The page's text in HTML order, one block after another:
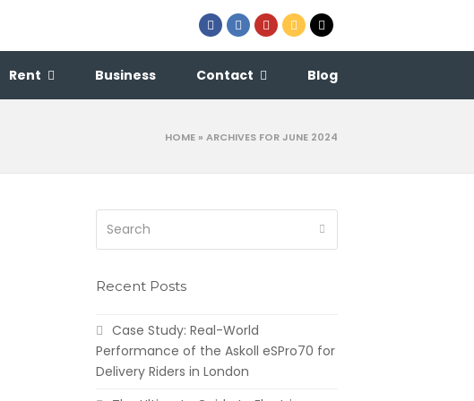
Facebook
LinkedInYoutube
Email Phone
Rent Business Contact Blog
HOME » ARCHIVES FOR JUNE 2024
Recent Posts
Case Study: Real-World
Performance of the Askoll eSPro70 for
Delivery Riders in London